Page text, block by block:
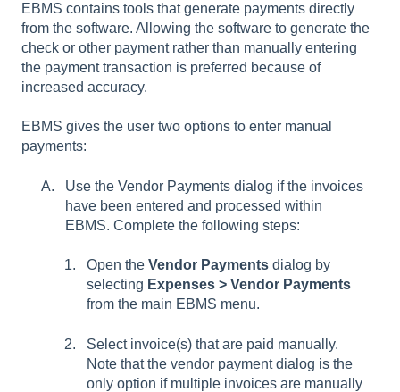
EBMS contains tools that generate payments directly
from the software. Allowing the software to generate the
check or other payment rather than manually entering
the payment transaction is preferred because of
increased accuracy.
EBMS gives the user two options to enter manual
payments:
Use the Vendor Payments dialog if the invoices
have been entered and processed within
EBMS. Complete the following steps:
Open the Vendor Payments dialog by
selecting Expenses > Vendor Payments
from the main EBMS menu.
Select invoice(s) that are paid manually.
Note that the vendor payment dialog is the
only option if multiple invoices are manually